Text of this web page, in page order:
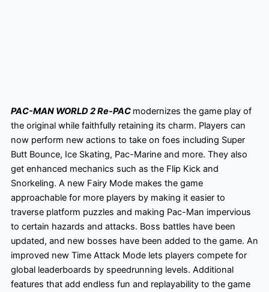
PAC-MAN WORLD 2 Re-PAC modernizes the game play of
the original while faithfully retaining its charm. Players can
now perform new actions to take on foes including Super
Butt Bounce, Ice Skating, Pac-Marine and more. They also
get enhanced mechanics such as the Flip Kick and
Snorkeling. A new Fairy Mode makes the game
approachable for more players by making it easier to
traverse platform puzzles and making Pac-Man impervious
to certain hazards and attacks. Boss battles have been
updated, and new bosses have been added to the game. An
improved new Time Attack Mode lets players compete for
global leaderboards by speedrunning levels. Additional
features that add endless fun and replayability to the game